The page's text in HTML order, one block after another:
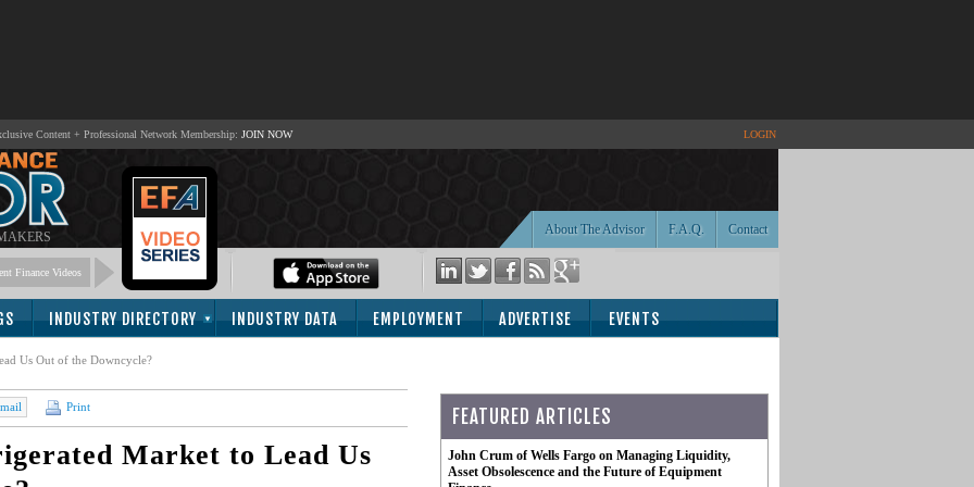
Content + Professional Network Membership: JOIN NOW LOGIN
Contact
F.A.Q.
About The Advisor
Finance Videos
INDUSTRY DIRECTORY INDUSTRY DATA EMPLOYMENT ADVERTISE EVENTS
Us Out of the Downcycle?
Print
Market to Lead Us
FEATURED ARTICLES
John Crum of Wells Fargo on Managing Liquidity,
Asset Obsolescence and the Future of Equipment